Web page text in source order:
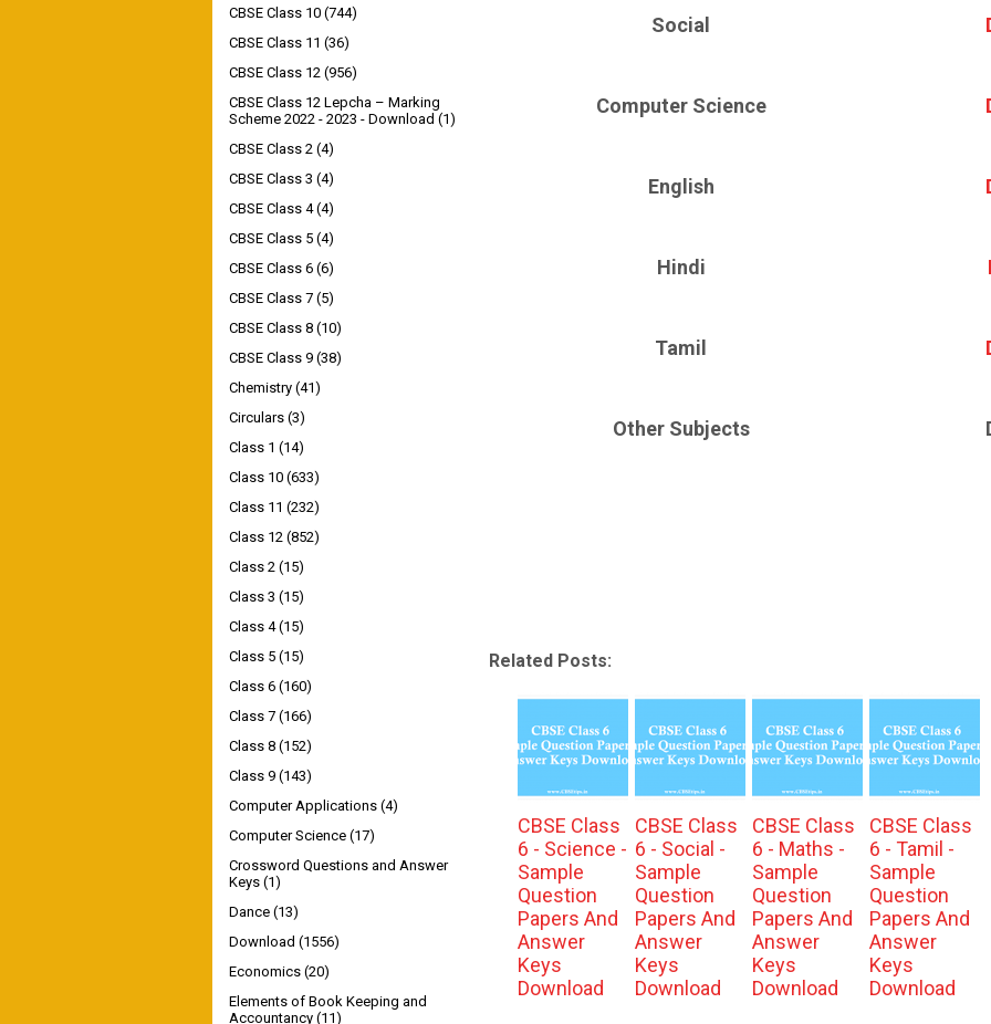
Social
Computer Science
English
Hindi
Tamil
Other Subjects
Related Posts:
CBSE Class
6 - Science -
Sample
Question
Papers And
Answer
Keys
Download
CBSE Class
6 - Social -
Sample
Question
Papers And
Answer
Keys
Download
CBSE Class
6 - Maths -
Sample
Question
Papers And
Answer
Keys
Download
CBSE Class
6 - Tamil -
Sample
Question
Papers And
Answer
Keys
Download
CBSE Class 10 (744)
CBSE Class 11 (36)
CBSE Class 12 (956)
CBSE Class 12 Lepcha – Marking
Scheme 2022 - 2023 - Download (1)
CBSE Class 2 (4)
CBSE Class 3 (4)
CBSE Class 4 (4)
CBSE Class 5 (4)
CBSE Class 6 (6)
CBSE Class 7 (5)
CBSE Class 8 (10)
CBSE Class 9 (38)
Chemistry (41)
Circulars (3)
Class 1 (14)
Class 10 (633)
Class 11 (232)
Class 12 (852)
Class 2 (15)
Class 3 (15)
Class 4 (15)
Class 5 (15)
Class 6 (160)
Class 7 (166)
Class 8 (152)
Class 9 (143)
Computer Applications (4)
Computer Science (17)
Crossword Questions and Answer
Keys (1)
Dance (13)
Download (1556)
Economics (20)
Elements of Book Keeping and
Accountancy (11)